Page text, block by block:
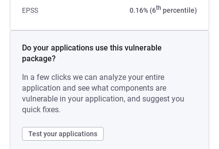
EPSS 0.16% (6th percentile)
Do your applications use this vulnerable
package?
In a few clicks we can analyze your entire
application and see what components are
vulnerable in your application, and suggest you
quick fixes.
Test your applications